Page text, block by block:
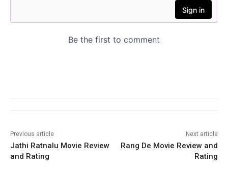
Previous article
Jathi Ratnalu Movie Review
and Rating
Next article
Rang De Movie Review and
Rating